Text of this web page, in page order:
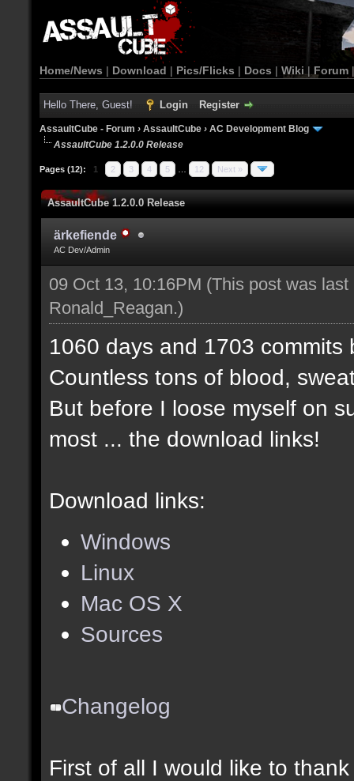
Home/News | Download | Pics/Flicks | Docs | Wiki | Forum
Hello There, Guest! Login Register
AssaultCube - Forum › AssaultCube › AC Development Blog
AssaultCube 1.2.0.0 Release
Pages (12): 1 2 3 4 5 12 Next »
AssaultCube 1.2.0.0 Release
ärkefiende
AC Dev/Admin
09 Oct 13, 10:16PM (This post was
Ronald_Reagan.)
1060 days and 1703 commits
Countless tons of blood,
But before I loose myself on
most ... the download links!
Download links:
Windows
Linux
Mac OS X
Sources
Changelog
First of all I would like to